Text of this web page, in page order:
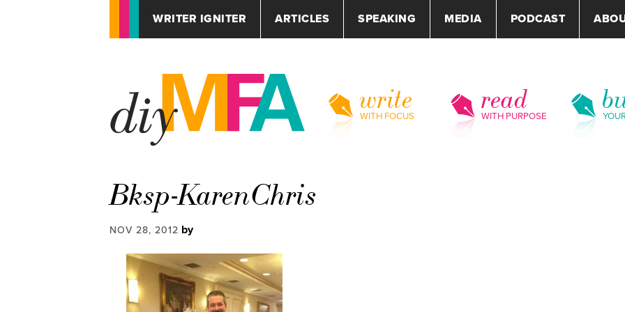
WRITER IGNITER ARTICLES SPEAKING MEDIA PODCAST
write
WITH FOCUS
read
WITH PURPOSE
Bksp-KarenChris
NOV 28, 2012 by